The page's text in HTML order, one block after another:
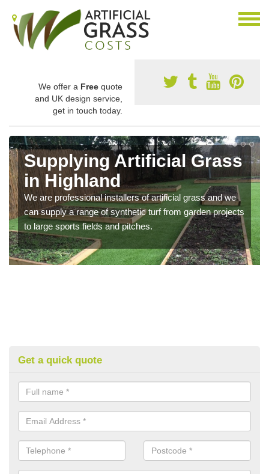
We offer a Free quote
and UK design service,
get in touch today.
Supplying Artificial Grass
in Highland
We are professional installers of artificial grass and we
can supply a range of synthetic turf from garden projects
to large sports fields and pitches.
Get a quick quote